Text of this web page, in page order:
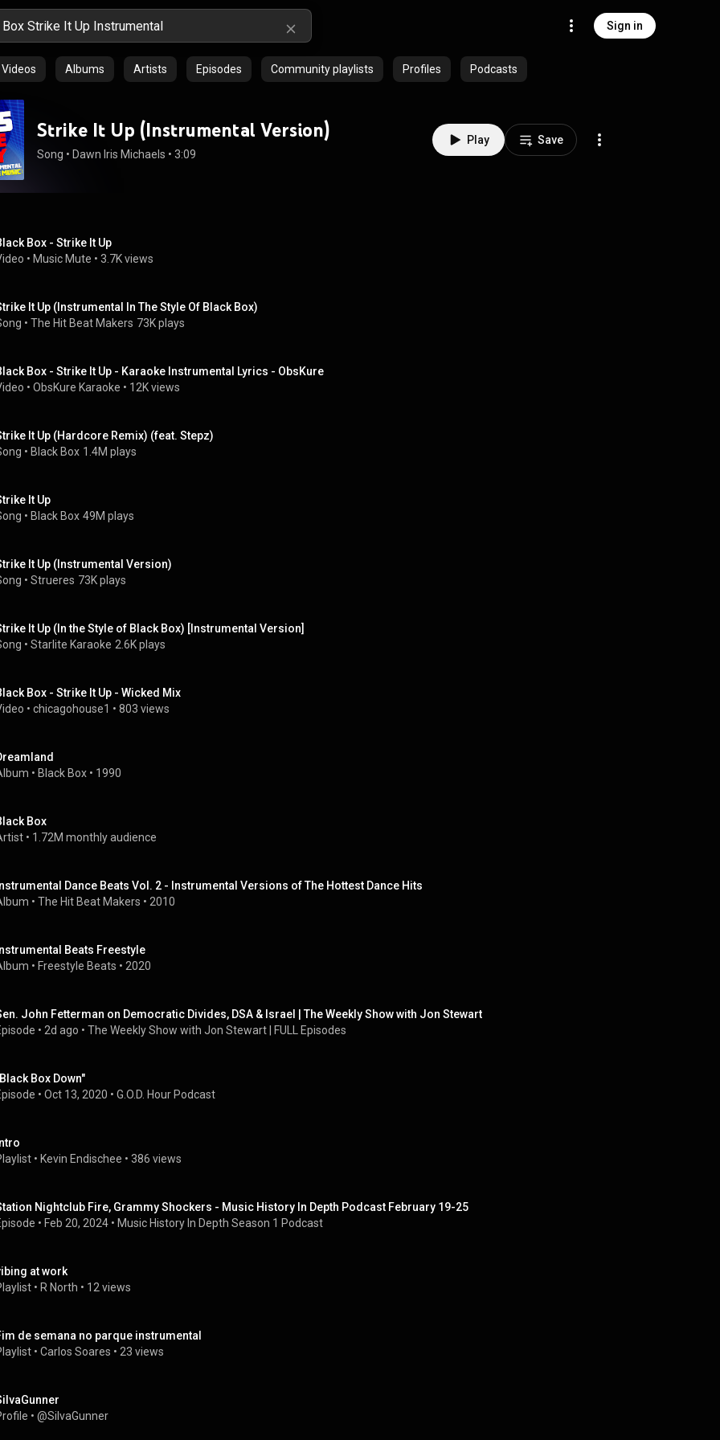
Sign in
Videos Albums Artists Episodes Community playlists Profiles Podcasts
Strike It Up (Instrumental Version)
Song • Dawn Iris Michaels • 3:09
Play Save
Box - Strike It Up
• Music Mute • 3.7K views
It Up (Instrumental In The Style Of Black Box)
• The Hit Beat Makers 73K plays
Box - Strike It Up - Karaoke Instrumental Lyrics - ObsKure
• ObsKure Karaoke • 12K views
It Up (Hardcore Remix) (feat. Stepz)
• Black Box 1.4M plays
It Up
• Black Box 49M plays
It Up (Instrumental Version)
• Strueres 73K plays
It Up (In the Style of Black Box) [Instrumental Version]
• Starlite Karaoke 2.6K plays
Box - Strike It Up - Wicked Mix
• chicagohouse1 • 803 views
• Black Box • 1990
Box
• 1.72M monthly audience
Dance Beats Vol. 2 - Instrumental Versions of The Hottest Dance Hits
• The Hit Beat Makers • 2010
Beats Freestyle
• Freestyle Beats • 2020
John Fetterman on Democratic Divides, DSA & Israel | The Weekly Show with Jon Stewart
• 2d ago • The Weekly Show with Jon Stewart | FULL Episodes
Box Down"
• Oct 13, 2020 • G.O.D. Hour Podcast
• Kevin Endischee • 386 views
Nightclub Fire, Grammy Shockers - Music History In Depth Podcast February 19-25
• Feb 20, 2024 • Music History In Depth Season 1 Podcast
at work
• R North • 12 views
de semana no parque instrumental
• Carlos Soares • 23 views
• @SiIvaGunner